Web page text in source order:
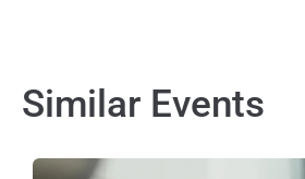
Similar Events